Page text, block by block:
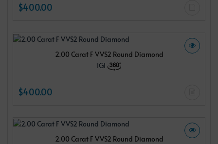
$400.00
2.00 Carat F VVS2 Round Diamond
IGI
$400.00
2.00 Carat F VVS2 Round Diamond